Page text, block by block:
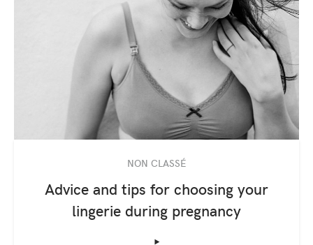
NON CLASSÉ
Advice and tips for choosing your
lingerie during pregnancy